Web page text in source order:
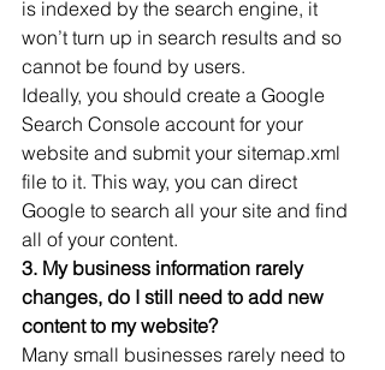
is indexed by the search engine, it
won’t turn up in search results and so
cannot be found by users.
Ideally, you should create a Google
Search Console account for your
website and submit your sitemap.xml
file to it. This way, you can direct
Google to search all your site and find
all of your content.
3. My business information rarely
changes, do I still need to add new
content to my website?
Many small businesses rarely need to